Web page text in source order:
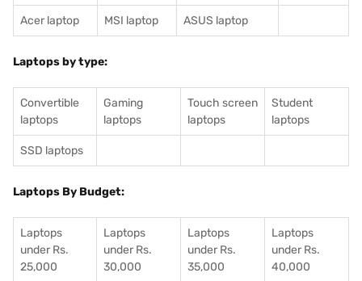
Acer laptop MSI laptop ASUS laptop
Laptops by type:
Convertible
laptops
Gaming
laptops
Touch screen
laptops
Student
laptops
SSD laptops
Laptops By Budget:
Laptops
under Rs.
25,000
Laptops
under Rs.
30,000
Laptops
under Rs.
35,000
Laptops
under Rs.
40,000